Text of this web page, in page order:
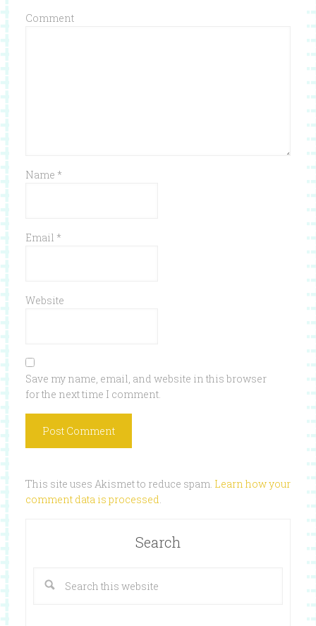
Comment
Name *
Email *
Website
Save my name, email, and website in this browser
for the next time I comment.
This site uses Akismet to reduce spam. Learn how your
comment data is processed.
Search